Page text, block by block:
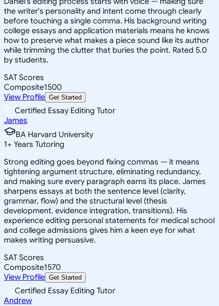
the writer's personality and intent come through clearly
before touching a single comma. His background writing
college essays and application materials means he knows
how to preserve what makes a piece sound like its author
while trimming the clutter that buries the point. Rated 5.0
by students.
SAT Scores
Composite1500
View Profile Get Started
Certified Essay Editing Tutor
James
BA Harvard University
1+ Years Tutoring
Strong editing goes beyond fixing commas — it means
tightening argument structure, eliminating redundancy,
and making sure every paragraph earns its place. James
sharpens essays at both the sentence level (clarity,
grammar, flow) and the structural level (thesis
development, evidence integration, transitions). His
experience editing personal statements for medical school
and college admissions gives him a keen eye for what
makes writing persuasive.
SAT Scores
Composite1570
View Profile Get Started
Certified Essay Editing Tutor
Andrew